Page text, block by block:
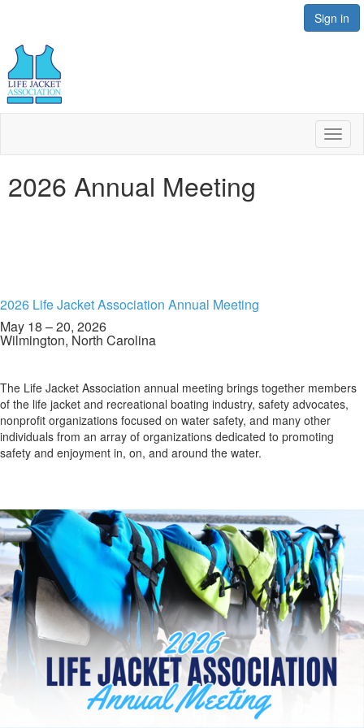
Sign in
2026 Annual Meeting
2026 Life Jacket Association Annual Meeting
May 18 – 20, 2026
Wilmington, North Carolina
The Life Jacket Association annual meeting brings together members
of the life jacket and recreational boating industry, safety advocates,
nonprofit organizations focused on water safety, and many other
individuals from an array of organizations dedicated to promoting
safety and enjoyment in, on, and around the water.